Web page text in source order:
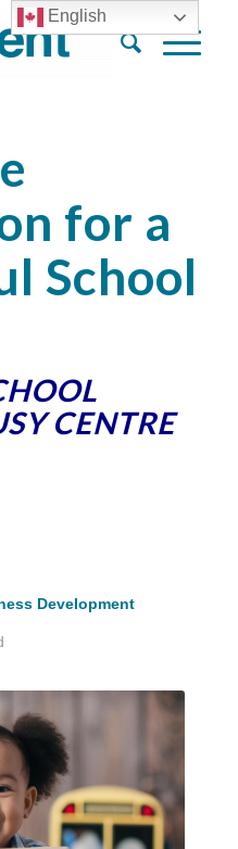
for a
School
CENTRE
Development
English